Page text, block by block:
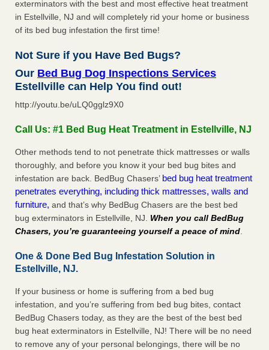
exterminators with the best and most effective heat treatment
in Estellville, NJ and will completely rid your home or business
of its bed bug infestation the first time!
Not Sure if you Have Bed Bugs?
Our Bed Bug Dog Inspections Services
Estellville can Help You find out!
http://youtu.be/uLQ0gglz9X0
Call Us: #1 Bed Bug Heat Treatment in Estellville, NJ
Other methods tend to not penetrate thick mattresses or walls
thoroughly, and before you know it your bed bug bites and
infestation are back. BedBug Chasers’ bed bug heat treatment
penetrates everything, including thick mattresses, walls and
furniture, and that’s why BedBug Chasers are the best bed
bug exterminators in Estellville, NJ. When you call BedBug
Chasers, you’re guaranteeing yourself a peace of mind.
One & Done Bed Bug Infestation Solution in
Estellville, NJ.
If your business or home is suffering from a bed bug
infestation, and you’re suffering from bed bug bites, contact
BedBug Chasers today, as they are the best of the best bed
bug heat exterminators in Estellville, NJ! There will be no need
to remove any of your personal belongings, there will be no